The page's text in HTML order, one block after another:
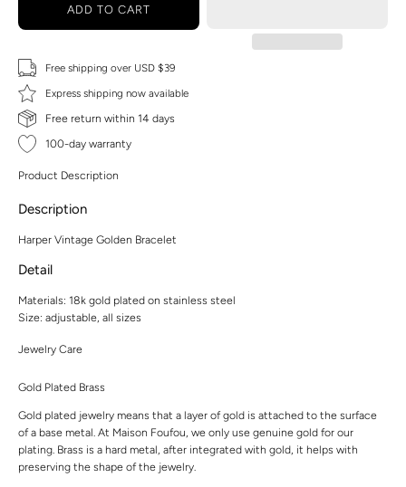
ADD TO CART
Free shipping over USD $39
Express shipping now available
Free return within 14 days
100-day warranty
Product Description
Description
Harper Vintage Golden Bracelet
Detail
Materials: 18k gold plated on stainless steel
Size: adjustable, all sizes
Jewelry Care
Gold Plated Brass
Gold plated jewelry means that a layer of gold is attached to the surface
of a base metal. At Maison Foufou, we only use genuine gold for our
plating. Brass is a hard metal, after integrated with gold, it helps with
preserving the shape of the jewelry.